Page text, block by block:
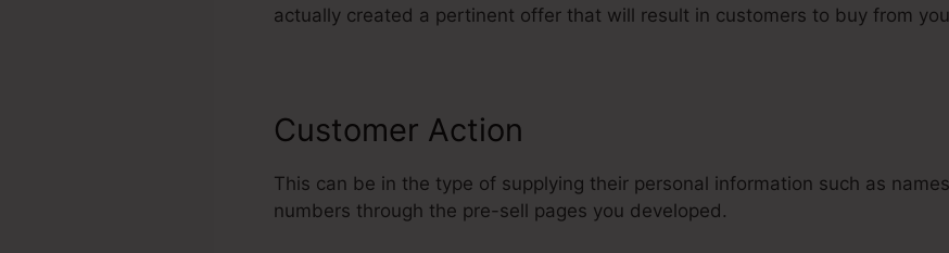
actually created a pertinent offer that will result in customers to buy from
Customer Action
This can be in the type of supplying their personal information such as
numbers through the pre-sell pages you developed.